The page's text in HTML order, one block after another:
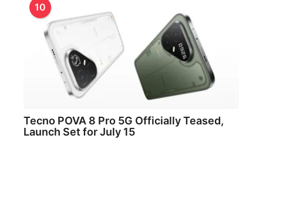
10
Tecno POVA 8 Pro 5G Officially Teased,
Launch Set for July 15